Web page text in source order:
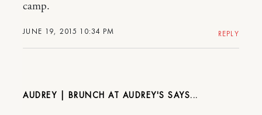
JUNE 19, 2015 10:34 PM
camp.
REPLY
AUDREY | BRUNCH AT AUDREY'S